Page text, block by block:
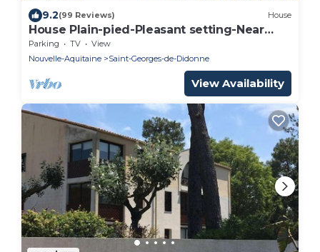
9.2(99 Reviews) House
House Plain-pied-Pleasant setting-Near
Shops
Parking TV
View
Nouvelle-Aquitaine
Saint-Georges-de-Didonne
View Availability